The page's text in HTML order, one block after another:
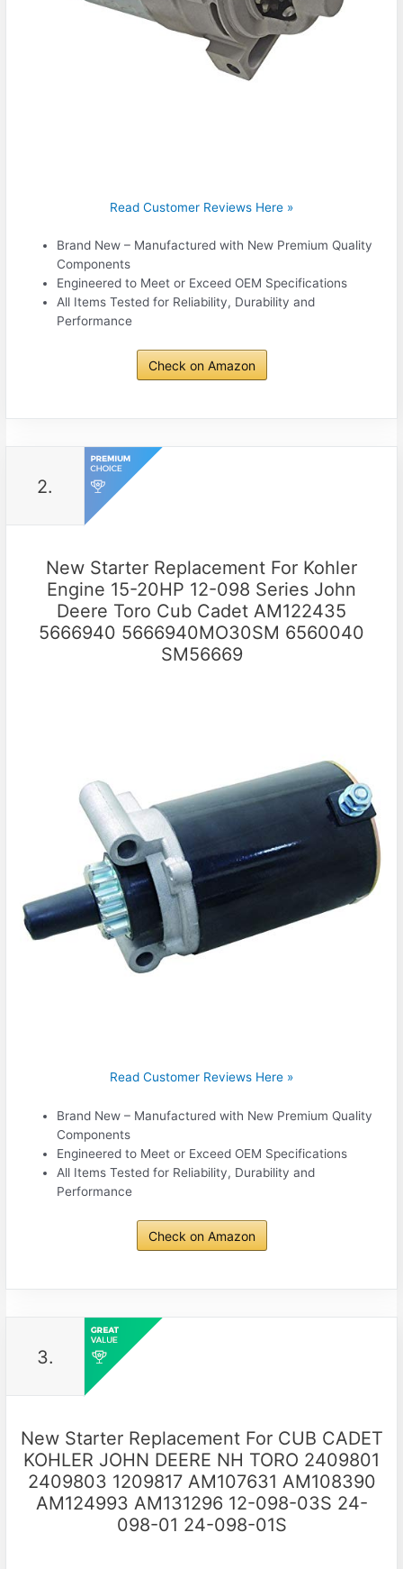
Read Customer Reviews Here »
Brand New – Manufactured with New Premium Quality
Components
Engineered to Meet or Exceed OEM Specifications
All Items Tested for Reliability, Durability and
Performance
Check on Amazon
2.
New Starter Replacement For Kohler
Engine 15-20HP 12-098 Series John
Deere Toro Cub Cadet AM122435
5666940 5666940MO30SM 6560040
SM56669
Read Customer Reviews Here »
Brand New – Manufactured with New Premium Quality
Components
Engineered to Meet or Exceed OEM Specifications
All Items Tested for Reliability, Durability and
Performance
Check on Amazon
3.
New Starter Replacement For CUB CADET
KOHLER JOHN DEERE NH TORO 2409801
2409803 1209817 AM107631 AM108390
AM124993 AM131296 12-098-03S 24-
098-01 24-098-01S